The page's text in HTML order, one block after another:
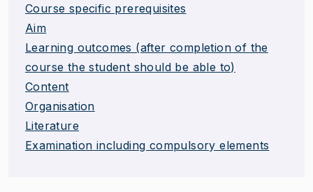
Course specific prerequisites
Aim
Learning outcomes (after completion of the
course the student should be able to)
Content
Organisation
Literature
Examination including compulsory elements